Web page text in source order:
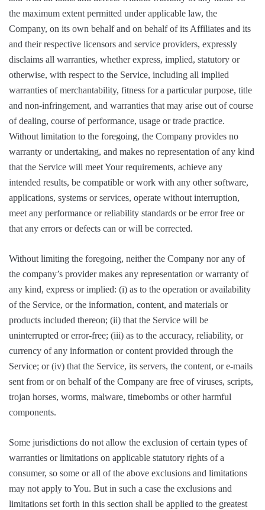
the maximum extent permitted under applicable law, the
Company, on its own behalf and on behalf of its Affiliates and its
and their respective licensors and service providers, expressly
disclaims all warranties, whether express, implied, statutory or
otherwise, with respect to the Service, including all implied
warranties of merchantability, fitness for a particular purpose, title
and non-infringement, and warranties that may arise out of course
of dealing, course of performance, usage or trade practice.
Without limitation to the foregoing, the Company provides no
warranty or undertaking, and makes no representation of any kind
that the Service will meet Your requirements, achieve any
intended results, be compatible or work with any other software,
applications, systems or services, operate without interruption,
meet any performance or reliability standards or be error free or
that any errors or defects can or will be corrected.
Without limiting the foregoing, neither the Company nor any of
the company’s provider makes any representation or warranty of
any kind, express or implied: (i) as to the operation or availability
of the Service, or the information, content, and materials or
products included thereon; (ii) that the Service will be
uninterrupted or error-free; (iii) as to the accuracy, reliability, or
currency of any information or content provided through the
Service; or (iv) that the Service, its servers, the content, or e-mails
sent from or on behalf of the Company are free of viruses, scripts,
trojan horses, worms, malware, timebombs or other harmful
components.
Some jurisdictions do not allow the exclusion of certain types of
warranties or limitations on applicable statutory rights of a
consumer, so some or all of the above exclusions and limitations
may not apply to You. But in such a case the exclusions and
limitations set forth in this section shall be applied to the greatest